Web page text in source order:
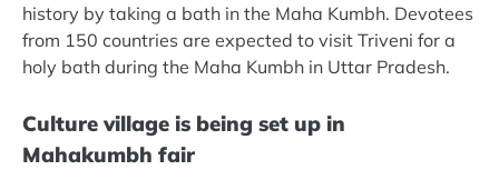
history by taking a bath in the Maha Kumbh. Devotees
from 150 countries are expected to visit Triveni for a
holy bath during the Maha Kumbh in Uttar Pradesh.
Culture village is being set up in
Mahakumbh fair